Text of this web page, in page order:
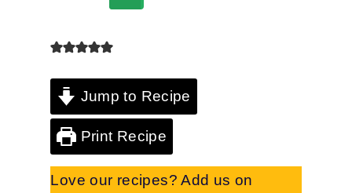
Jump to Recipe
Print Recipe
Love our recipes? Add us on